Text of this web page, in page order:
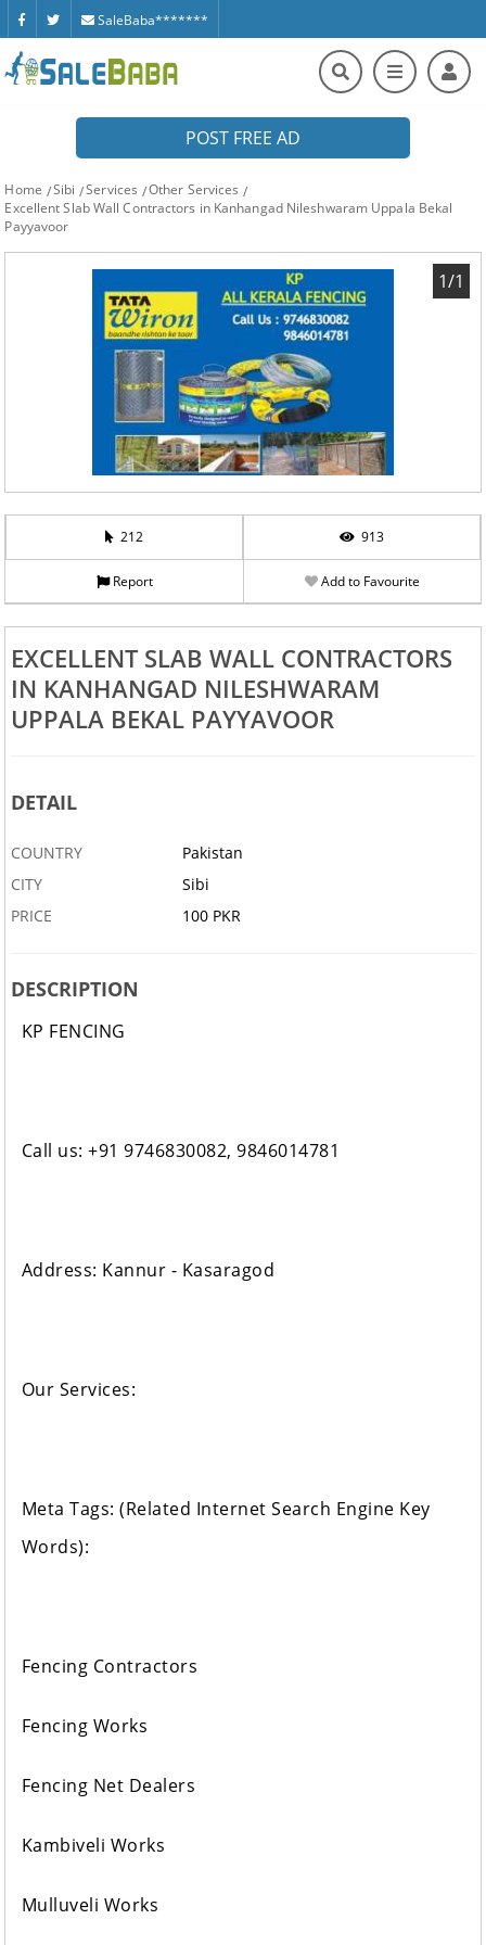
SaleBaba*******
POST FREE AD
Home Sibi Services
Other Services
Excellent Slab Wall Contractors in Kanhangad Nileshwaram Uppala Bekal
Payyavoor
1/1
212 913
Report Add to Favourite
EXCELLENT SLAB WALL CONTRACTORS
IN KANHANGAD NILESHWARAM
UPPALA BEKAL PAYYAVOOR
DETAIL
COUNTRY
Pakistan
CITY
Sibi
PRICE
100 PKR
DESCRIPTION
KP FENCING
Call us: +91 9746830082, 9846014781
Address: Kannur - Kasaragod
Our Services:
Meta Tags: (Related Internet Search Engine Key
Words):
Fencing Contractors
Fencing Works
Fencing Net Dealers
Kambiveli Works
Mulluveli Works